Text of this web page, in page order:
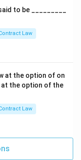
to be _________
Law
at the option of on
the option of the
Law